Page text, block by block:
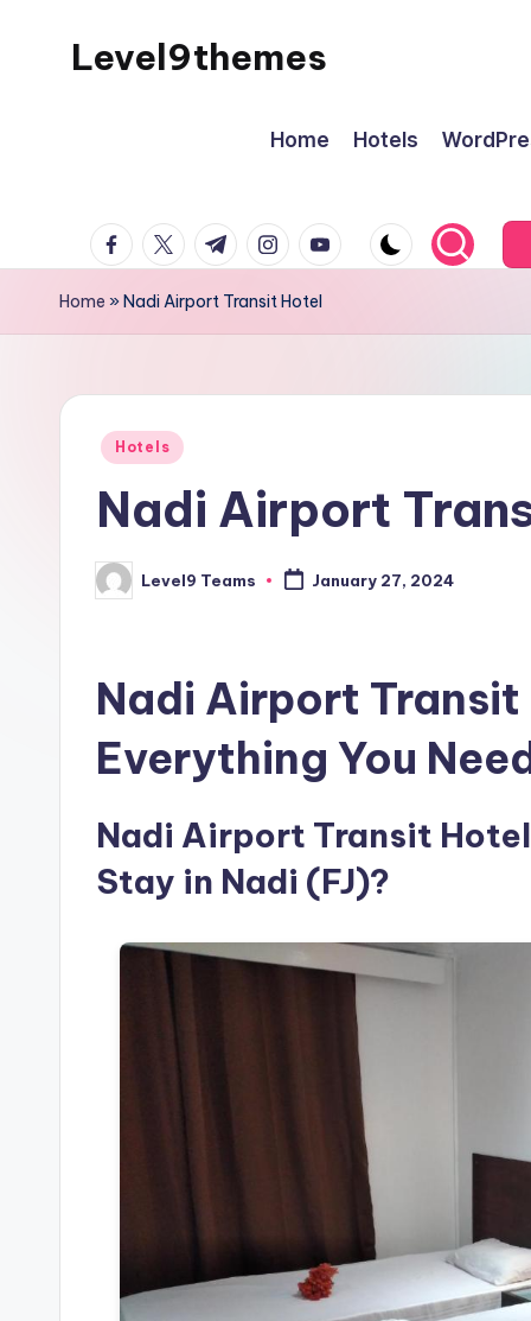
Level9themes
Home Hotels
facebook.com
twitter.com
t.me instagram.com
youtube.com
Home »Nadi Airport Transit Hotel
Posted
Hotels
Nadi Airport
Posted
by
Level9 Teams January 27, 2024
Nadi Airport Transit
Everything You
Nadi Airport Transit
Stay in Nadi (FJ)?